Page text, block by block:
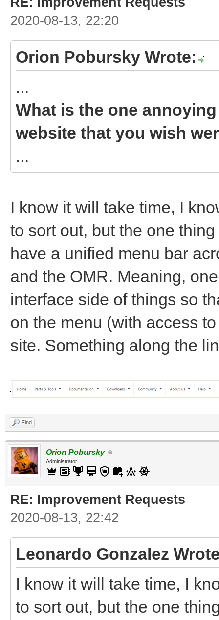
2020-08-13, 22:20
Orion Pobursky Wrote:
...
What is the one
website that you wish
...
I know it will take time, I
to sort out, but the one
have a unified menu bar
and the OMR. Meaning,
interface side of things so
on the menu (with access
site. Something along the
Find
Orion Pobursky
Administrator
RE: Improvement Requests
2020-08-13, 22:42
Leonardo Gonzalez
I know it will take time, I
to sort out, but the one